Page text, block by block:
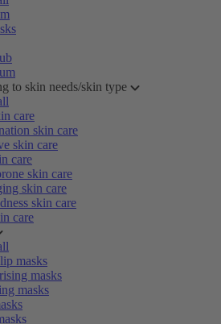
to skin needs/skin type
care
skin care
skin care
care
skin care
skin care
skin care
care
masks
masks
masks